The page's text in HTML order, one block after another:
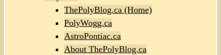
ThePolyBlog.ca (Home)
PolyWogg.ca
AstroPontiac.ca
About ThePolyBlog.ca